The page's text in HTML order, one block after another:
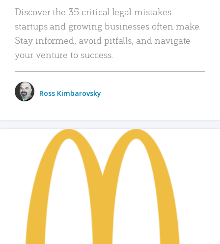
Discover the 35 critical legal mistakes
startups and growing businesses often make.
Stay informed, avoid pitfalls, and navigate
your venture to success.
Ross Kimbarovsky